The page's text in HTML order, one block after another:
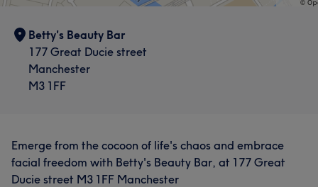
Betty's Beauty Bar
177 Great Ducie street
Manchester
M3 1FF
Emerge from the cocoon of life's chaos and embrace
facial freedom with Betty's Beauty Bar, at 177 Great
Ducie street M3 1FF Manchester